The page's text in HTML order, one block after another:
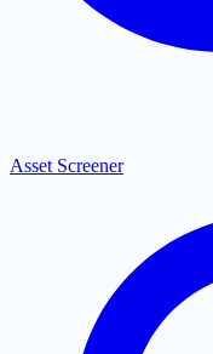
Asset Screener